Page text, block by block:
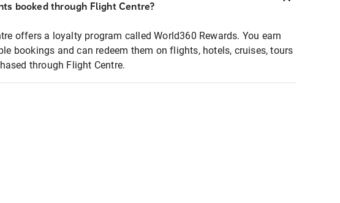
booked through Flight Centre?
offers a loyalty program called World360 Rewards. You earn
bookings and can redeem them on flights, hotels, cruises, tours
through Flight Centre.